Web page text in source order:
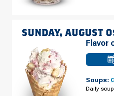
SUNDAY, AUGUST
Flavor
Soups:
Daily